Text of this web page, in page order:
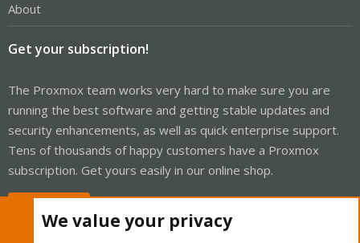
About
Get your subscription!
The Proxmox team works very hard to make sure you are
running the best software and getting stable updates and
security enhancements, as well as quick enterprise support.
Tens of thousands of happy customers have a Proxmox
subscription. Get yours easily in our online shop.
We value your privacy